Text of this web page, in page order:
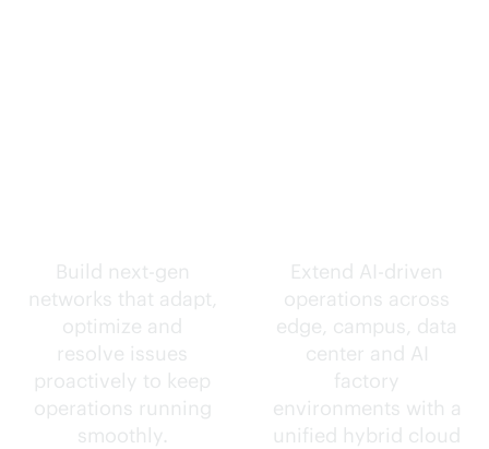
Build next-gen
networks that adapt,
optimize and
resolve issues
proactively to keep
operations running
smoothly.
Extend AI-driven
operations across
edge, campus, data
center and AI
factory
environments with a
unified hybrid cloud